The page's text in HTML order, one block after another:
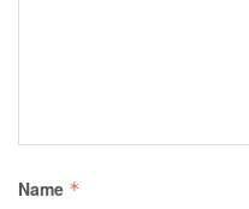
Name *